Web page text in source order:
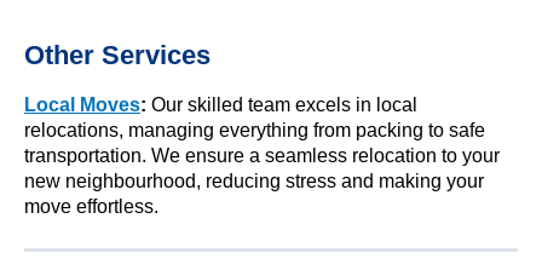
Other Services
Local Moves: Our skilled team excels in local
relocations, managing everything from packing to safe
transportation. We ensure a seamless relocation to your
new neighbourhood, reducing stress and making your
move effortless.